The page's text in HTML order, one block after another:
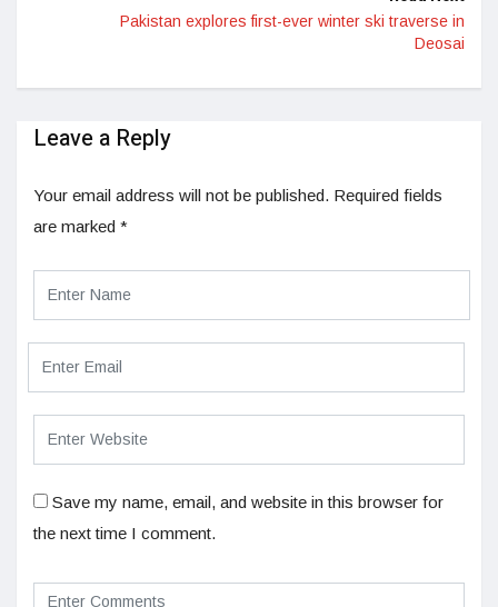
Pakistan explores first-ever winter ski traverse in
Deosai
Leave a Reply
Your email address will not be published. Required fields
are marked *
Save my name, email, and website in this browser for
the next time I comment.